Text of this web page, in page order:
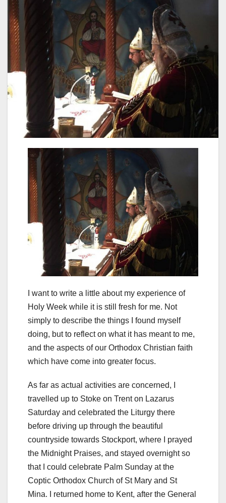
I want to write a little about my experience of
Holy Week while it is still fresh for me. Not
simply to describe the things I found myself
doing, but to reflect on what it has meant to me,
and the aspects of our Orthodox Christian faith
which have come into greater focus.
As far as actual activities are concerned, I
travelled up to Stoke on Trent on Lazarus
Saturday and celebrated the Liturgy there
before driving up through the beautiful
countryside towards Stockport, where I prayed
the Midnight Praises, and stayed overnight so
that I could celebrate Palm Sunday at the
Coptic Orthodox Church of St Mary and St
Mina. I returned home to Kent, after the General